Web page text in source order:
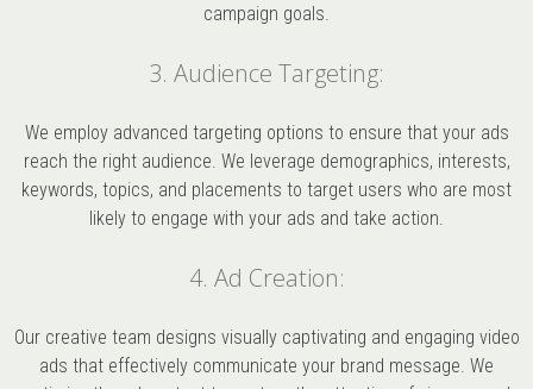
campaign goals.
3. Audience Targeting:
We employ advanced targeting options to ensure that your ads
reach the right audience. We leverage demographics, interests,
keywords, topics, and placements to target users who are most
likely to engage with your ads and take action.
4. Ad Creation:
Our creative team designs visually captivating and engaging video
ads that effectively communicate your brand message. We